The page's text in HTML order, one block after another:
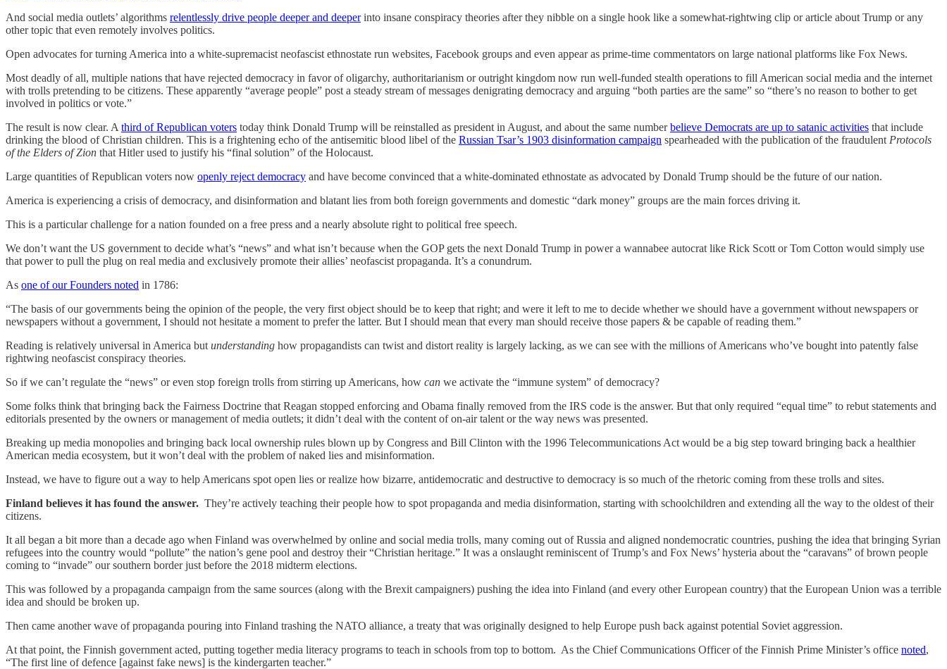
And social media outlets’ algorithms relentlessly drive people deeper and deeperinto insane conspiracy theories after they nibble on a single hook like a somewhat-rightwing clip or article about Trump or any
other topic that even remotely involves politics.
Open advocates for turning America into a white-supremacist neofascist ethnostate run websites, Facebook groups and even appear as prime-time commentators on large national platforms like Fox News.
Most deadly of all, multiple nations that have rejected democracy in favor of oligarchy, authoritarianism or outright kingdom now run well-funded stealth operations to fill American social media and the internet
with trolls pretending to be citizens. These apparently “average people” post a steady stream of messages denigrating democracy and arguing “both parties are the same” so “there’s no reason to bother to get
involved in politics or vote.”
The result is now clear. A third of Republican voters today think Donald Trump will be reinstalled as president in August, and about the same numberbelieve Democrats are up to satanic activities that include
drinking the blood of Christian children. This is a frightening echo of the antisemitic blood libel of the Russian Tsar’s 1903 disinformation campaign spearheaded with the publication of the fraudulent Protocols
of the Elders of Zion that Hitler used to justify his “final solution” of the Holocaust.
Large quantities of Republican voters now openly reject democracy and have become convinced that a white-dominated ethnostate as advocated by Donald Trump should be the future of our nation.
America is experiencing a crisis of democracy, and disinformation and blatant lies from both foreign governments and domestic “dark money” groups are the main forces driving it.
This is a particular challenge for a nation founded on a free press and a nearly absolute right to political free speech.
We don’t want the US government to decide what’s “news” and what isn’t because when the GOP gets the next Donald Trump in power a wannabee autocrat like Rick Scott or Tom Cotton would simply use
that power to pull the plug on real media and exclusively promote their allies’ neofascist propaganda. It’s a conundrum.
As one of our Founders noted in 1786:
“The basis of our governments being the opinion of the people, the very first object should be to keep that right; and were it left to me to decide whether we should have a government without newspapers or
newspapers without a government, I should not hesitate a moment to prefer the latter. But I should mean that every man should receive those papers & be capable of reading them.”
Reading is relatively universal in America but understanding how propagandists can twist and distort reality is largely lacking, as we can see with the millions of Americans who’ve bought into patently false
rightwing neofascist conspiracy theories.
So if we can’t regulate the “news” or even stop foreign trolls from stirring up Americans, how can we activate the “immune system” of democracy?
Some folks think that bringing back the Fairness Doctrine that Reagan stopped enforcing and Obama finally removed from the IRS code is the answer. But that only required “equal time” to rebut statements and
editorials presented by the owners or management of media outlets; it didn’t deal with the content of on-air talent or the way news was presented.
Breaking up media monopolies and bringing back local ownership rules blown up by Congress and Bill Clinton with the 1996 Telecommunications Act would be a big step toward bringing back a healthier
American media ecosystem, but it won’t deal with the problem of naked lies and misinformation.
Instead, we have to figure out a way to help Americans spot open lies or realize how bizarre, antidemocratic and destructive to democracy is so much of the rhetoric coming from these trolls and sites.
Finland believes it has found the answer. They’re actively teaching their people how to spot propaganda and media disinformation, starting with schoolchildren and extending all the way to the oldest of their
citizens.
It all began a bit more than a decade ago when Finland was overwhelmed by online and social media trolls, many coming out of Russia and aligned nondemocratic countries, pushing the idea that bringing Syrian
refugees into the country would “pollute” the nation’s gene pool and destroy their “Christian heritage.” It was a onslaught reminiscent of Trump’s and Fox News’ hysteria about the “caravans” of brown people
coming to “invade” our southern border just before the 2018 midterm elections.
This was followed by a propaganda campaign from the same sources (along with the Brexit campaigners) pushing the idea into Finland (and every other European country) that the European Union was a terrible
idea and should be broken up.
Then came another wave of propaganda pouring into Finland trashing the NATO alliance, a treaty that was originally designed to help Europe push back against potential Soviet aggression.
At that point, the Finnish government acted, putting together media literacy programs to teach in schools from top to bottom. As the Chief Communications Officer of the Finnish Prime Minister’s office noted,
“The first line of defence [against fake news] is the kindergarten teacher.”